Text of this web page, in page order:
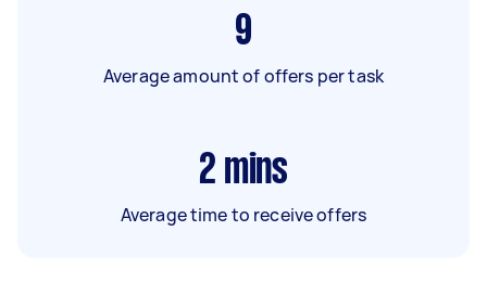
9
Average amount of offers per task
2 mins
Average time to receive offers